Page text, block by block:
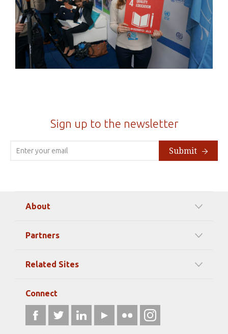
Sign up to the newsletter
Submit
About
Timeline Of Events
Gallery
Resources
Our Podcasts
Partners
Strategic Partners
Related Sites
athena40forum.com
fromwomentotheworld.art
Connect